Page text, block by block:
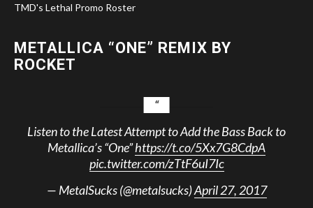
TMD's Lethal Promo Roster
METALLICA “ONE” REMIX BY
ROCKET
Listen to the Latest Attempt to Add the Bass Back to
Metallica’s “One”https://t.co/5Xx7G8CdpA
pic.twitter.com/zTtF6uI7Ic
— MetalSucks (@metalsucks)April 27, 2017